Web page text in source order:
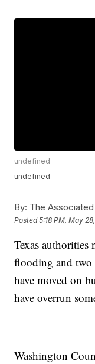
undefined
undefined
By: The
Posted5:18 PM, May
Texas authorities
flooding and two
have moved on
have overrun
Washington